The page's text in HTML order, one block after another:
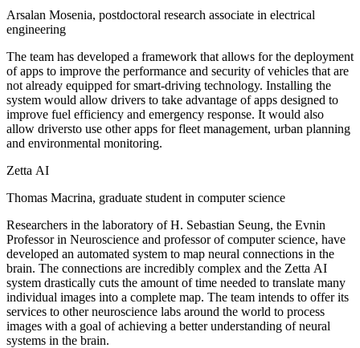
Arsalan Mosenia, postdoctoral research associate in electrical
engineering
The team has developed a framework that allows for the deployment
of apps to improve the performance and security of vehicles that are
not already equipped for smart-driving technology. Installing the
system would allow drivers to take advantage of apps designed to
improve fuel efficiency and emergency response. It would also
allow driversto use other apps for fleet management, urban planning
and environmental monitoring.
Zetta AI
Thomas Macrina, graduate student in computer science
Researchers in the laboratory of H. Sebastian Seung, the Evnin
Professor in Neuroscience and professor of computer science, have
developed an automated system to map neural connections in the
brain. The connections are incredibly complex and the Zetta AI
system drastically cuts the amount of time needed to translate many
individual images into a complete map. The team intends to offer its
services to other neuroscience labs around the world to process
images with a goal of achieving a better understanding of neural
systems in the brain.